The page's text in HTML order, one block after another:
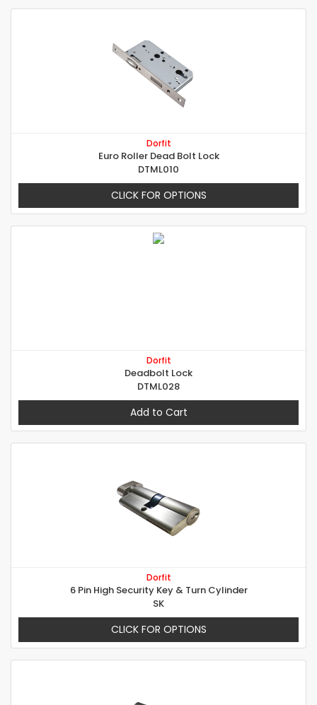
Dorfit
Euro Roller Dead Bolt Lock
DTML010
CLICK FOR OPTIONS
Dorfit
Deadbolt Lock
DTML028
Add to Cart
Dorfit
6 Pin High Security Key & Turn Cylinder
SK
CLICK FOR OPTIONS